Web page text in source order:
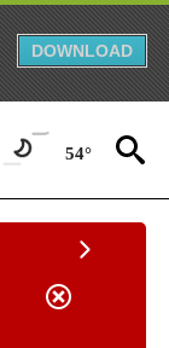
DOWNLOAD
54°